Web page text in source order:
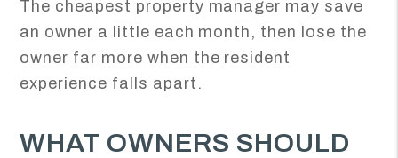
The cheapest property manager may save
an owner a little each month, then lose the
owner far more when the resident
experience falls apart.
WHAT OWNERS SHOULD